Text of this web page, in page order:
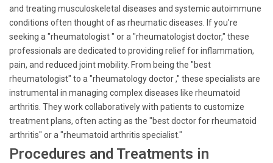
and treating musculoskeletal diseases and systemic autoimmune
conditions often thought of as rheumatic diseases. If you're
seeking a "rheumatologist " or a "rheumatologist doctor," these
professionals are dedicated to providing relief for inflammation,
pain, and reduced joint mobility. From being the "best
rheumatologist" to a "rheumatology doctor ," these specialists are
instrumental in managing complex diseases like rheumatoid
arthritis. They work collaboratively with patients to customize
treatment plans, often acting as the "best doctor for rheumatoid
arthritis" or a "rheumatoid arthritis specialist."
Procedures and Treatments in